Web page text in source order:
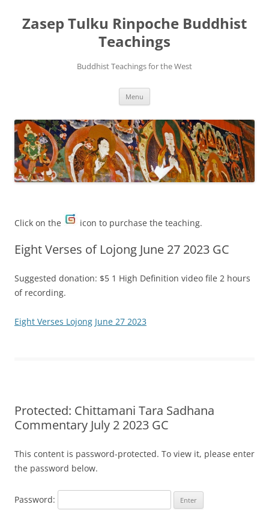
Zasep Tulku Rinpoche Buddhist
Teachings
Buddhist Teachings for the West
Menu
Click on the icon to purchase the teaching.
Eight Verses of Lojong June 27 2023 GC
Suggested donation: $5 1 High Definition video file 2 hours
of recording.
Eight Verses Lojong June 27 2023
Protected: Chittamani Tara Sadhana
Commentary July 2 2023 GC
This content is password-protected. To view it, please enter
the password below.
Password: